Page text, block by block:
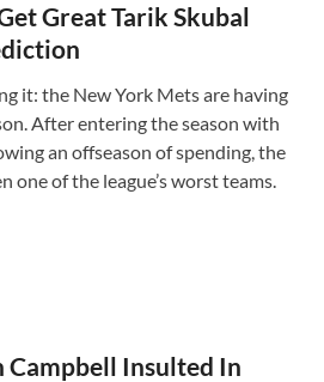
Great Tarik Skubal
it: the New York Mets are having
After entering the season with
an offseason of spending, the
one of the league’s worst teams.
Campbell Insulted In